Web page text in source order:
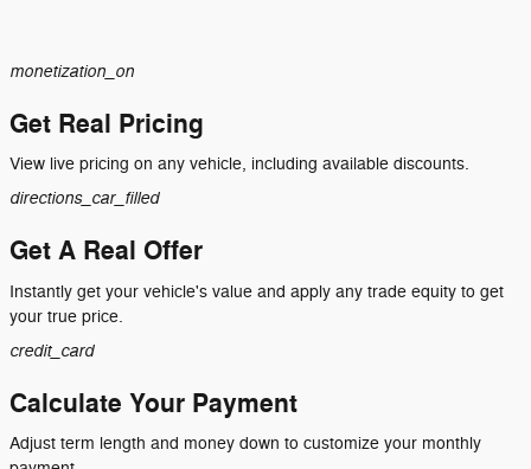
monetization_on
Get Real Pricing
View live pricing on any vehicle, including available discounts.
directions_car_filled
Get A Real Offer
Instantly get your vehicle's value and apply any trade equity to get
your true price.
credit_card
Calculate Your Payment
Adjust term length and money down to customize your monthly